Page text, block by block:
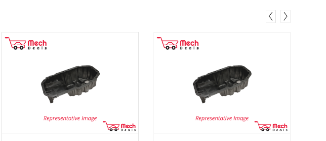
MORE DETAILS MORE DETAILS